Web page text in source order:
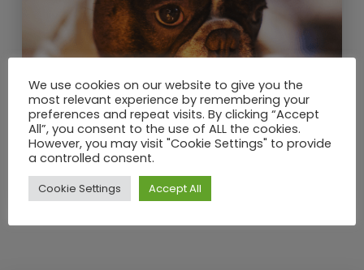
DEC / 2020
Winter heating tips: How to keep
your house warm and save
money on energy costs?
We use cookies on our website to give you the
most relevant experience by remembering your
preferences and repeat visits. By clicking “Accept
All”, you consent to the use of ALL the cookies.
However, you may visit "Cookie Settings" to provide
a controlled consent.
Cookie Settings Accept All